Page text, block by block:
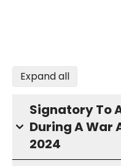
Expand all
Signatory To
During A War
2024